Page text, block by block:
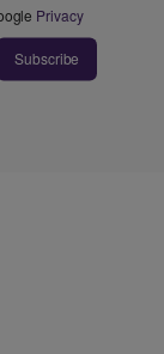
Privacy
Subscribe